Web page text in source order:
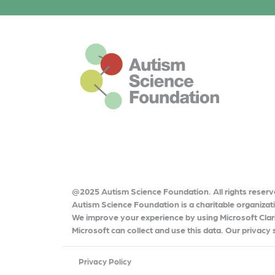
o
This is the default footer logo
@2025 Autism Science Foundation. All rights
Autism Science Foundation is a charitable
We improve your experience by using Microsoft
Microsoft can collect and use this data. Our
Privacy Policy